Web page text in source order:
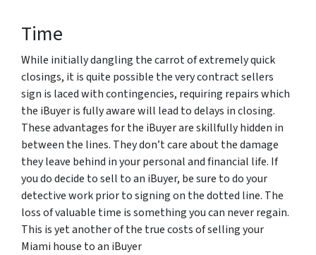
Time
While initially dangling the carrot of extremely quick
closings, it is quite possible the very contract sellers
sign is laced with contingencies, requiring repairs which
the iBuyer is fully aware will lead to delays in closing.
These advantages for the iBuyer are skillfully hidden in
between the lines. They don’t care about the damage
they leave behind in your personal and financial life. If
you do decide to sell to an iBuyer, be sure to do your
detective work prior to signing on the dotted line. The
loss of valuable time is something you can never regain.
This is yet another of the true costs of selling your
Miami house to an iBuyer